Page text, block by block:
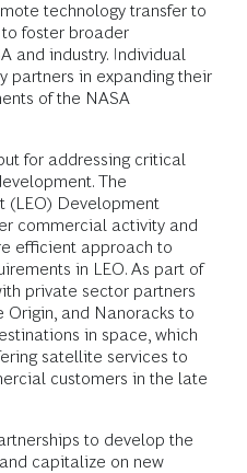
technology transfer to
foster broader
and industry. Individual
partners in expanding their
of the NASA
for addressing critical
The
(LEO) Development
commercial activity and
efficient approach to
in LEO. As part of
private sector partners
Origin, and Nanoracks to
in space, which
satellite services to
customers in the late
to develop the
capitalize on new